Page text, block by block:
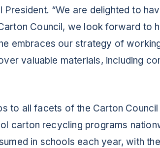
“We are delighted to
Council, we look forward to
embraces our strategy of
valuable materials, including
to all facets of the Carton
carton recycling programs
in schools each year, with